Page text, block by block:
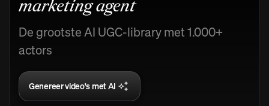
marketing agent
De grootste AI UGC-library met 1.000+
actors
Genereer video's met AI